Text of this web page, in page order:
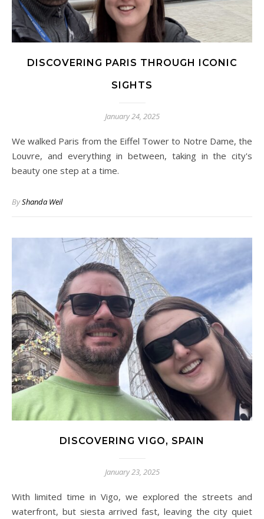
DISCOVERING PARIS THROUGH ICONIC
SIGHTS
January 24, 2025
We walked Paris from the Eiffel Tower to Notre Dame, the
Louvre, and everything in between, taking in the city's
beauty one step at a time.
ByShanda Weil
DISCOVERING VIGO, SPAIN
January 23, 2025
With limited time in Vigo, we explored the streets and
waterfront, but siesta arrived fast, leaving the city quiet